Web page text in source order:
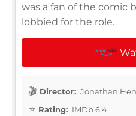
was a fan of the comic
lobbied for the role.
Director: Jonathan
Rating: IMDb 6.4